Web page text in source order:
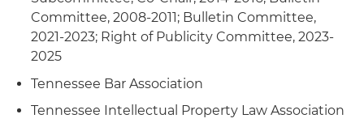
Assists an entertainment and hospitality
company in clearing, registering and enforcing
trademark rights in the U.S.
Assists healthcare companies in clearing,
the U.S.
Committee, 2008-2011; Bulletin Committee,
2021-2023; Right of Publicity Committee, 2023-
2025
Tennessee Bar Association
Tennessee Intellectual Property Law Association